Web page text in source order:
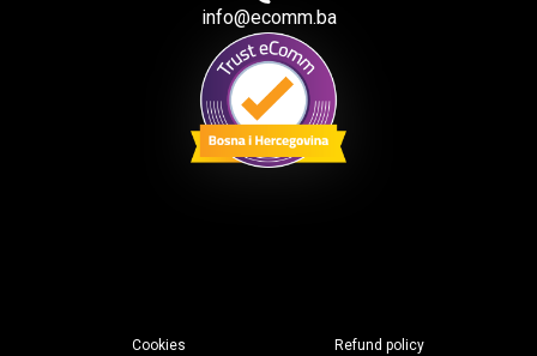
info@ecomm.ba
Cookies Refund policy